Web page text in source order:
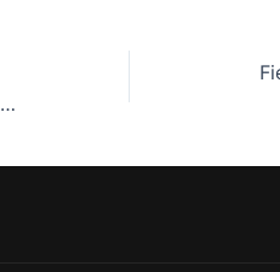
Field Marketing Representative | Infinity Energy